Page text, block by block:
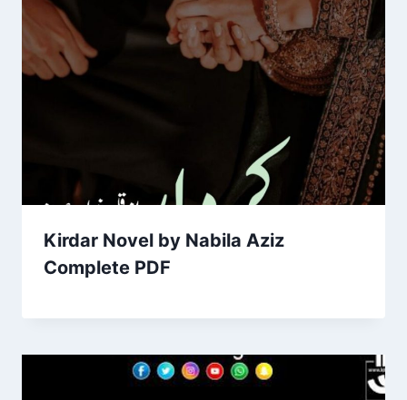
Kirdar Novel by Nabila Aziz
Complete PDF